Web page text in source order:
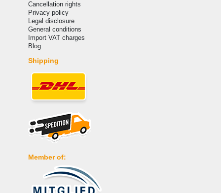
Cancellation rights
Privacy policy
Legal disclosure
General conditions
Import VAT charges
Blog
Shipping
Member of: